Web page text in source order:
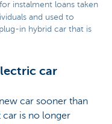
for instalment loans taken
and used to
in hybrid car that is
car
car sooner than
is no longer